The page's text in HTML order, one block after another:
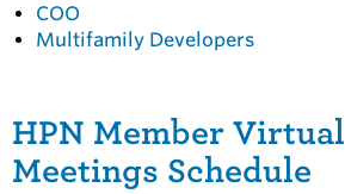
COO
Multifamily Developers
HPN Member Virtual
Meetings Schedule